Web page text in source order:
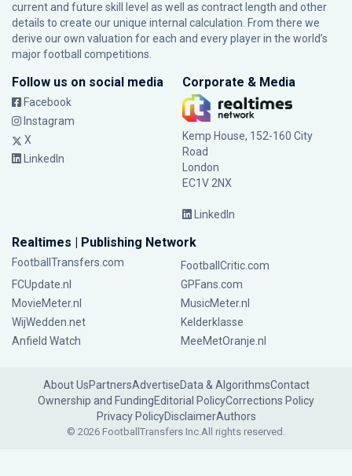
current and future skill level as well as contract length and other
details to create our unique internal calculation. From there we
derive our own valuation for each and every player in the world’s
major football competitions.
Follow us on social media
Facebook
Instagram
X
LinkedIn
Corporate & Media
Kemp House, 152-160 City
Road
London
EC1V 2NX
LinkedIn
Realtimes | Publishing Network
FootballTransfers.com
FootballCritic.com
FCUpdate.nl
GPFans.com
MovieMeter.nl
MusicMeter.nl
WijWedden.net
Kelderklasse
Anfield Watch
MeeMetOranje.nl
About UsPartnersAdvertiseData & AlgorithmsContact
Ownership and FundingEditorial PolicyCorrections Policy
Privacy PolicyDisclaimerAuthors
© 2026 FootballTransfers Inc.All rights reserved.